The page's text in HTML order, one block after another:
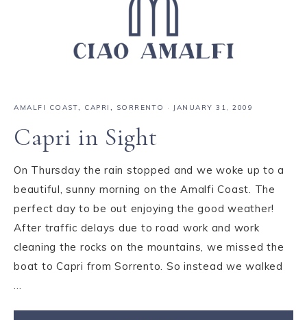
AMALFI COAST, CAPRI , SORRENTO · JANUARY 31, 2009
Capri in Sight
On Thursday the rain stopped and we woke up to a
beautiful, sunny morning on the Amalfi Coast. The
perfect day to be out enjoying the good weather!
After traffic delays due to road work and work
cleaning the rocks on the mountains, we missed the
boat to Capri from Sorrento. So instead we walked
...